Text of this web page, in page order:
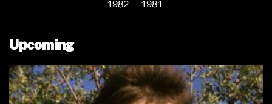
1982
1981
Upcoming